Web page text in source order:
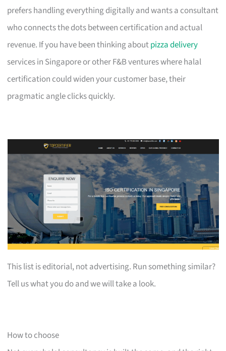
prefers handling everything digitally and wants a consultant
who connects the dots between certification and actual
revenue. If you have been thinking aboutpizza delivery
services in Singapore or other F&B ventures where halal
certification could widen your customer base, their
pragmatic angle clicks quickly.
This list is editorial, not advertising. Run something similar?
Tell us what you do and we will take a look.
How to choose